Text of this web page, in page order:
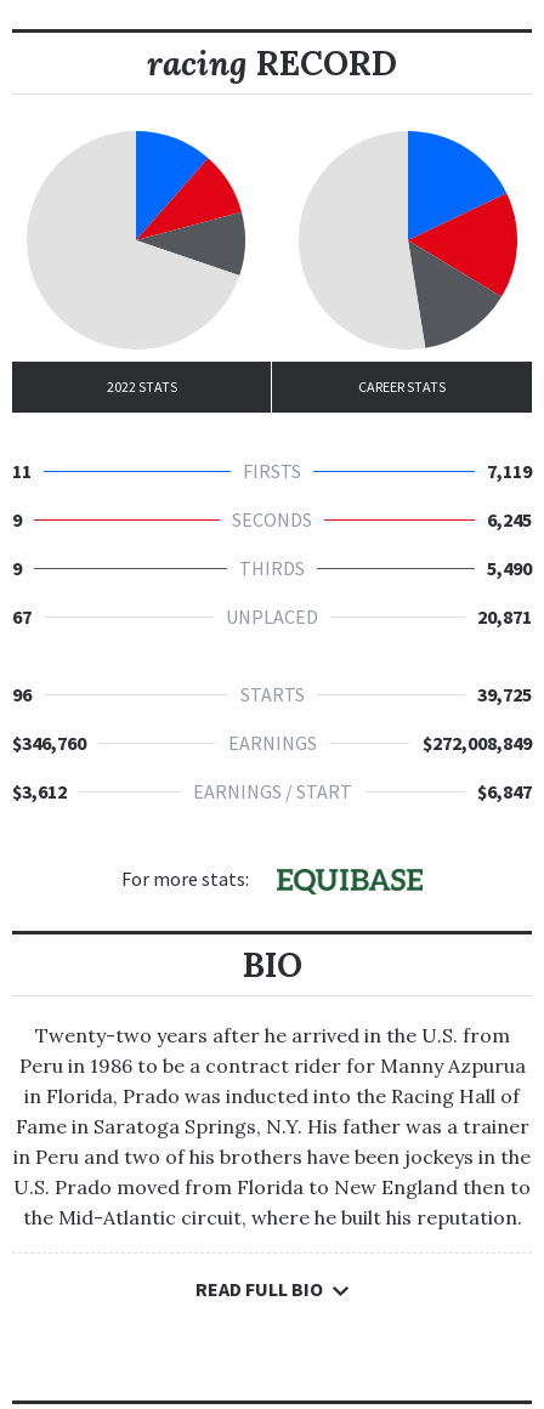
racing RECORD
2022 STATS CAREER STATS
11 FIRSTS
7,119
9
SECONDS
6,245
9
THIRDS
5,490
67
UNPLACED 20,871
96 STARTS
39,725
$346,760
EARNINGS
$272,008,849
$3,612
EARNINGS / START $6,847
For more stats:
BIO
Twenty-two years after he arrived in the U.S. from
Peru in 1986 to be a contract rider for Manny Azpurua
in Florida, Prado was inducted into the Racing Hall of
Fame in Saratoga Springs, N.Y. His father was a trainer
in Peru and two of his brothers have been jockeys in the
U.S. Prado moved from Florida to New England then to
the Mid-Atlantic circuit, where he built his reputation.
Twenty-two years after he arrived in the U.S. from Peru in 1986
READ FULL BIO